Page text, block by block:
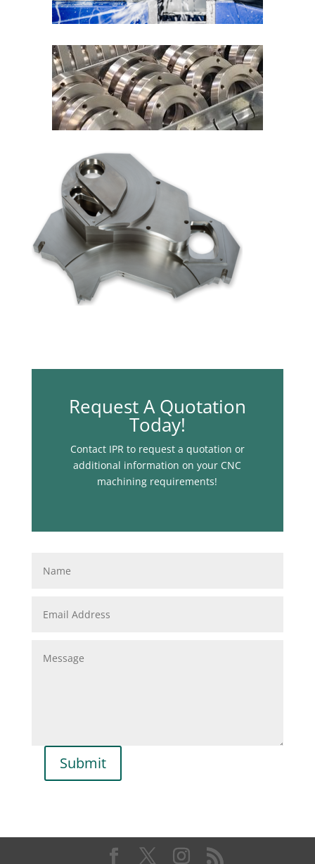
Request A Quotation
Today!
Contact IPR to request a quotation or
additional information on your CNC
machining requirements!
Submit